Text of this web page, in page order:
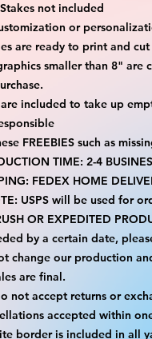
not included
or
are ready to print and
smaller than 8" are
included to take up
FREEBIES such as
TIME: 2-4
FEDEX HOME
USPS will be used for
OR EXPEDITED
by a certain date,
change our production
are final.
not accept returns or
accepted within
border is included in all